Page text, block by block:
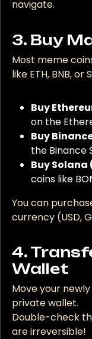
navigate.
For fiat (your
consider using
prioritize secure
as you delve
check out their
reviews.co.nz/
mentioning
you should be
speed may
to dive into the
3. Buy
Most meme
like ETH, BNB, or
Buy
on the
Buy
the Binance
Buy Solana
coins like
You can
currency (USD,
4.
Wallet
Move your newly
private wallet.
Double-check
are irreversible!